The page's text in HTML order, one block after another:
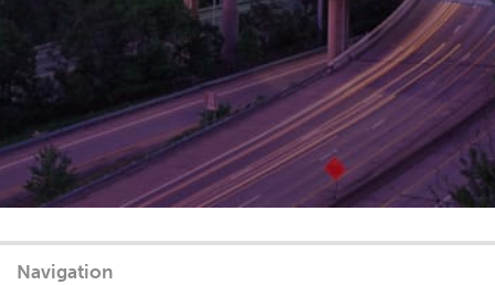
Navigation